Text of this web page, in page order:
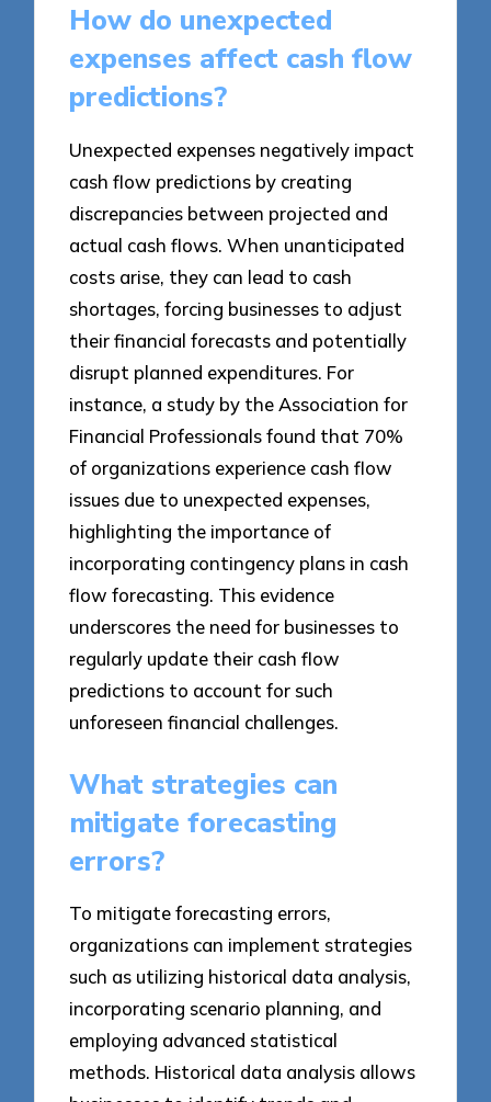
How do unexpected
expenses affect cash flow
predictions?
Unexpected expenses negatively impact
cash flow predictions by creating
discrepancies between projected and
actual cash flows. When unanticipated
costs arise, they can lead to cash
shortages, forcing businesses to adjust
their financial forecasts and potentially
disrupt planned expenditures. For
instance, a study by the Association for
Financial Professionals found that 70%
of organizations experience cash flow
issues due to unexpected expenses,
highlighting the importance of
incorporating contingency plans in cash
flow forecasting. This evidence
underscores the need for businesses to
regularly update their cash flow
predictions to account for such
unforeseen financial challenges.
What strategies can
mitigate forecasting
errors?
To mitigate forecasting errors,
organizations can implement strategies
such as utilizing historical data analysis,
incorporating scenario planning, and
employing advanced statistical
methods. Historical data analysis allows